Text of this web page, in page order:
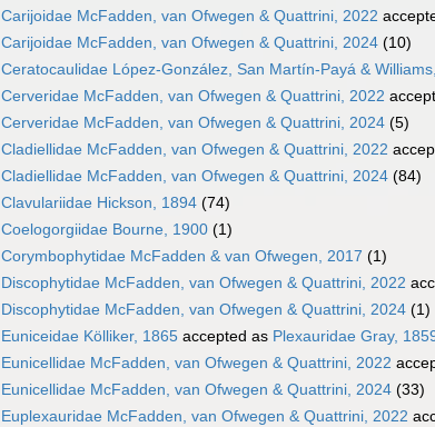
Carijoidae McFadden, van Ofwegen & Quattrini, 2022
Carijoidae McFadden, van Ofwegen & Quattrini, 2024 (10)
Ceratocaulidae López-González, San Martín-Payá &
Cerveridae McFadden, van Ofwegen & Quattrini, 2022
Cerveridae McFadden, van Ofwegen & Quattrini, 2024 (5)
Cladiellidae McFadden, van Ofwegen & Quattrini, 2022
Cladiellidae McFadden, van Ofwegen & Quattrini, 2024 (84)
Clavulariidae Hickson, 1894 (74)
Coelogorgiidae Bourne, 1900 (1)
Corymbophytidae McFadden & van Ofwegen, 2017 (1)
Discophytidae McFadden, van Ofwegen & Quattrini, 2022
Discophytidae McFadden, van Ofwegen & Quattrini, 2024 (1)
Euniceidae Kölliker, 1865 accepted as Plexauridae Gray,
Eunicellidae McFadden, van Ofwegen & Quattrini, 2022
Eunicellidae McFadden, van Ofwegen & Quattrini, 2024 (33)
Euplexauridae McFadden, van Ofwegen & Quattrini, 2022